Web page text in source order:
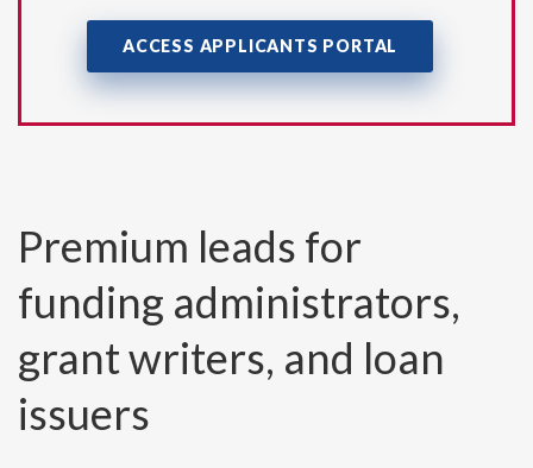
ACCESS APPLICANTS PORTAL
Premium leads for
funding administrators,
grant writers, and loan
issuers